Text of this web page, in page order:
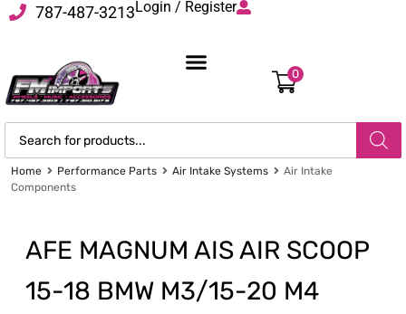
787-487-3213Login / Register
0
Home Performance Parts Air Intake Systems
Air Intake
Components
AFE MAGNUM AIS AIR SCOOP
15-18 BMW M3/15-20 M4